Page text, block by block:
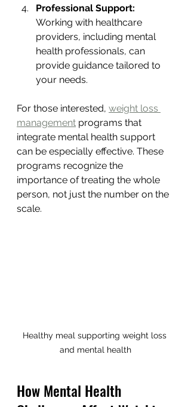
Professional Support:
Working with healthcare
providers, including mental
health professionals, can
provide guidance tailored to
your needs.
For those interested, weight loss
management programs that
integrate mental health support
can be especially effective. These
programs recognize the
importance of treating the whole
person, not just the number on the
scale.
Healthy meal supporting weight loss
and mental health
How Mental Health